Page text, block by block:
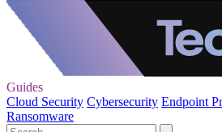
Guides
Cloud Security Cybersecurity Endpoint
Ransomware